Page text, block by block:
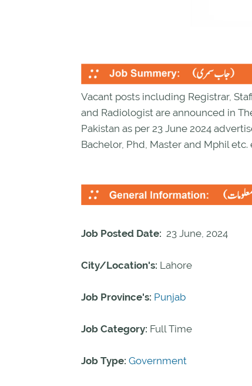
Vacant posts including Registrar,
and Radiologist are announced in
Pakistan as per 23 June 2024
Bachelor, Phd, Master and Mphil
Job Posted Date: 23 June, 2024
City/Location's: Lahore
Job Province's: Punjab
Job Category: Full Time
Job Type: Government